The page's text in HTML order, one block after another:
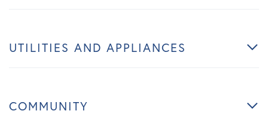
UTILITIES AND APPLIANCES
COMMUNITY